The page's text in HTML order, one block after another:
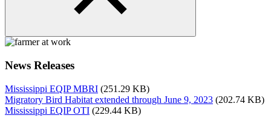
News Releases
Mississippi EQIP MBRI (251.29 KB)
Migratory Bird Habitat extended through June 9, 2023 (202.74 KB)
Mississippi EQIP OTI (229.44 KB)